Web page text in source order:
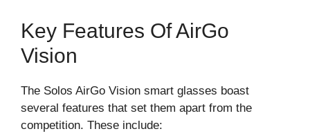
Key Features Of AirGo
Vision
The Solos AirGo Vision smart glasses boast
several features that set them apart from the
competition. These include: